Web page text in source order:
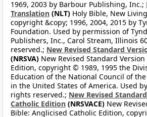
1969, 2003 by Barbour Publishing, Inc.;
Translation (NLT) Holy Bible, New
copyright &copy; 1996, 2004, 2015 by
Foundation. Used by permission of
Publishers, Inc., Carol Stream, Illinois
reserved.; New Revised Standard
(NRSVA) New Revised Standard
Edition, copyright © 1989, 1995 the
Education of the National Council of
in the United States of America. Used
rights reserved.; New Revised
Catholic Edition (NRSVACE) New
Bible: Anglicised Catholic Edition,